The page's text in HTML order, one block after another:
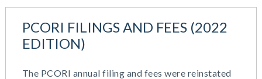
PCORI FILINGS AND FEES (2022
EDITION)
The PCORI annual filing and fees were reinstated